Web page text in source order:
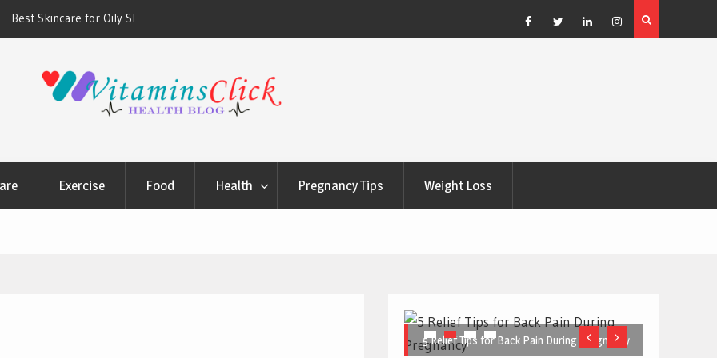
& Sunscreens that
Cleansing Routine
5 Great Budget-Friendly Tools for Designing Health
Posters
Facebook
TwitterLinkedinInstagram
Exercise Food Health Pregnancy Tips Weight Loss
5 Relief Tips for Back Pain During Pregnancy